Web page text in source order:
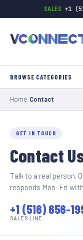
SALES +1
INVERTERS
HARDWARE
BATTERIES
INDUSTRIAL-SUPPLY
Home Contact
GET IN TOUCH
Contact
Talk to a real person.
responds Mon–Fri
+1 (516) 656-
SALES LINE